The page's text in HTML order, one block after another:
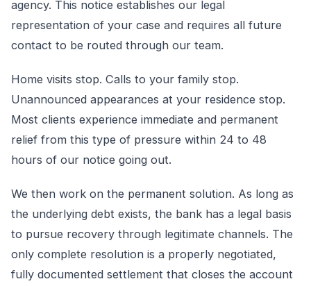
agency. This notice establishes our legal
representation of your case and requires all future
contact to be routed through our team.
Home visits stop. Calls to your family stop.
Unannounced appearances at your residence stop.
Most clients experience immediate and permanent
relief from this type of pressure within 24 to 48
hours of our notice going out.
We then work on the permanent solution. As long as
the underlying debt exists, the bank has a legal basis
to pursue recovery through legitimate channels. The
only complete resolution is a properly negotiated,
fully documented settlement that closes the account